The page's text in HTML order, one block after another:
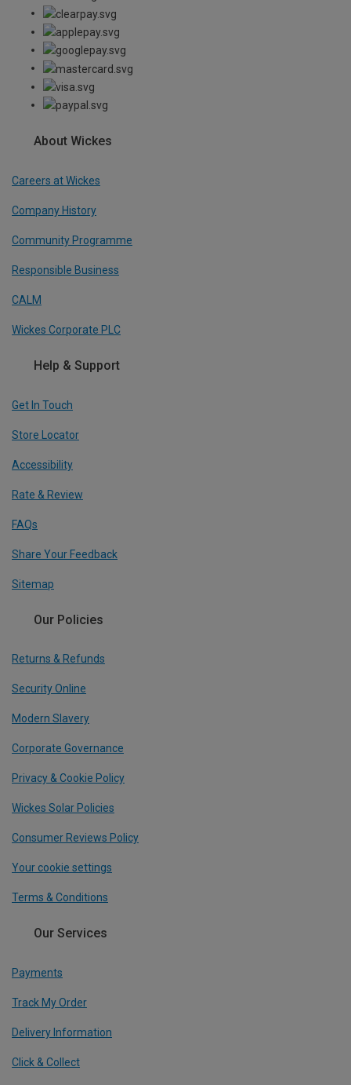
About Wickes
Careers at Wickes
Company History
Community Programme
Responsible Business
CALM
Wickes Corporate PLC
Help & Support
Get In Touch
Store Locator
Accessibility
Rate & Review
FAQs
Share Your Feedback
Sitemap
Our Policies
Returns & Refunds
Security Online
Modern Slavery
Corporate Governance
Privacy & Cookie Policy
Wickes Solar Policies
Consumer Reviews Policy
Your cookie settings
Terms & Conditions
Our Services
Payments
Track My Order
Delivery Information
Click & Collect